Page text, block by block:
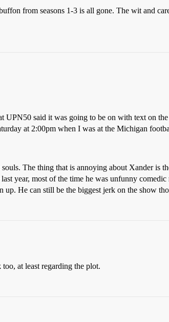
from seasons 1-3 is all gone. The wit and
UPN50 said it was going to be on with text on
at 2:00pm when I was at the Michigan
The thing that is annoying about Xander is
year, most of the time he was unfunny comedic
He can still be the biggest jerk on the show
at least regarding the plot.